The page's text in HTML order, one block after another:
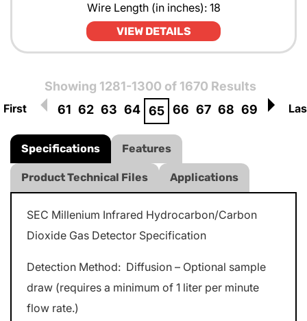
Wire Length (in inches): 18
VIEW DETAILS
Showing 1281-1300 of 1670 Results
First 61 62 63 64 65 66 67 68 69
Specifications Features
Product Technical Files Applications
SEC Millenium Infrared Hydrocarbon/Carbon
Dioxide Gas Detector Specification
Detection Method: Diffusion – Optional sample
draw (requires a minimum of 1 liter per minute
flow rate.)